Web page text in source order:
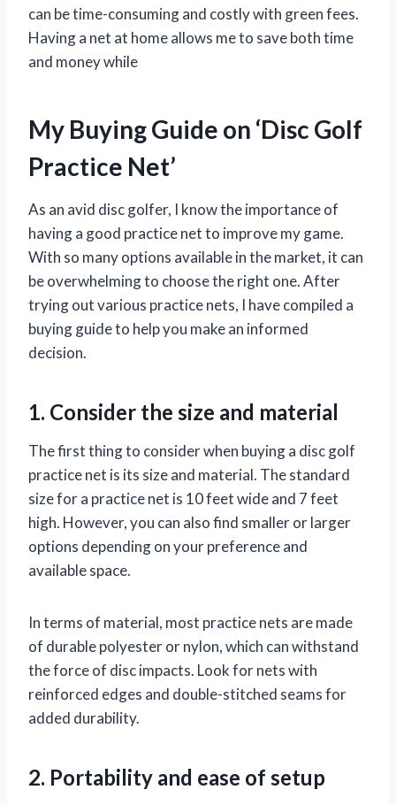
can be time-consuming and costly with green fees.
Having a net at home allows me to save both time
and money while
My Buying Guide on ‘Disc Golf
Practice Net’
As an avid disc golfer, I know the importance of
having a good practice net to improve my game.
With so many options available in the market, it can
be overwhelming to choose the right one. After
trying out various practice nets, I have compiled a
buying guide to help you make an informed
decision.
1. Consider the size and material
The first thing to consider when buying a disc golf
practice net is its size and material. The standard
size for a practice net is 10 feet wide and 7 feet
high. However, you can also find smaller or larger
options depending on your preference and
available space.
In terms of material, most practice nets are made
of durable polyester or nylon, which can withstand
the force of disc impacts. Look for nets with
reinforced edges and double-stitched seams for
added durability.
2. Portability and ease of setup